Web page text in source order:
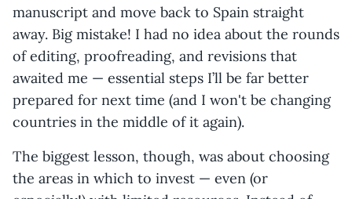
manuscript and move back to Spain straight
away. Big mistake! I had no idea about the rounds
of editing, proofreading, and revisions that
awaited me — essential steps I’ll be far better
prepared for next time (and I won't be changing
countries in the middle of it again).
The biggest lesson, though, was about choosing
the areas in which to invest — even (or